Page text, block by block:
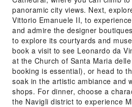
panoramic city views. Next,
Vittorio Emanuele II, to
and admire the designer
to explore its courtyards and
book a visit to see Leonardo da
at the Church of Santa Maria
booking is essential), or head to
soak in the artistic ambiance and
shops. For dinner, choose a
the Navigli district to experience